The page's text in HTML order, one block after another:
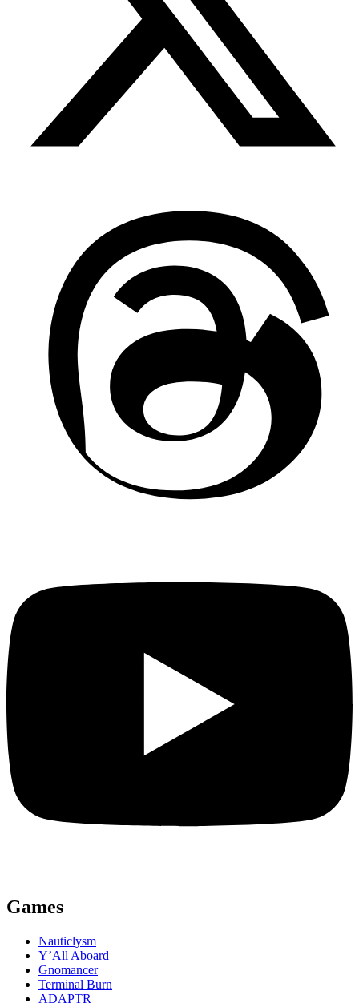
Games
Nauticlysm
Y’All Aboard
Gnomancer
Terminal Burn
ADAPTR